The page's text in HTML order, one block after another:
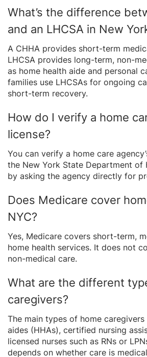
What’s the difference
and an LHCSA in New
A CHHA provides short-term
LHCSA provides long-term, non-
as home health aide and personal
families use LHCSAs for ongoing
short-term recovery.
How do I verify a home
license?
You can verify a home care
the New York State Department of
by asking the agency directly for
Does Medicare cover
NYC?
Yes, Medicare covers short-term,
home health services. It does not
non-medical care.
What are the different
caregivers?
The main types of home
aides (HHAs), certified nursing
licensed nurses such as RNs or
depends on whether care is